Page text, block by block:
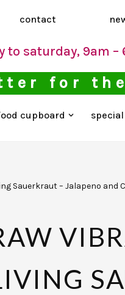
contact
to saturday, 9am –
for
cupboard
Sauerkraut – Jalapeno and